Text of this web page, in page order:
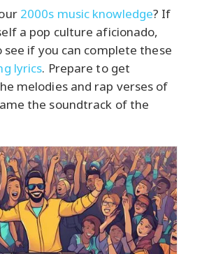
2000s music knowledge? If
a pop culture aficionado,
if you can complete these
lyrics. Prepare to get
melodies and rap verses of
the soundtrack of the